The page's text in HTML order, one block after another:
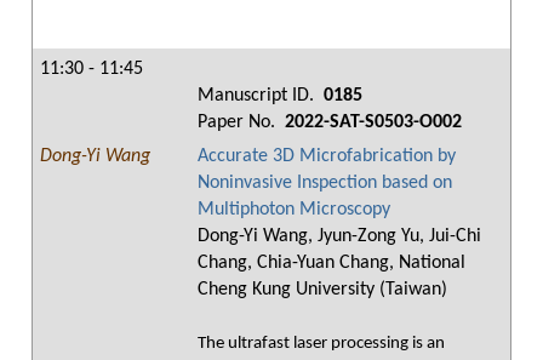
11:30 - 11:45
Manuscript ID. 0185
Paper No. 2022-SAT-S0503-O002
Dong-Yi Wang
Accurate 3D Microfabrication by
Noninvasive Inspection based on
Multiphoton Microscopy
Dong-Yi Wang, Jyun-Zong Yu, Jui-Chi
Chang, Chia-Yuan Chang, National
Cheng Kung University (Taiwan)
The ultrafast laser processing is an